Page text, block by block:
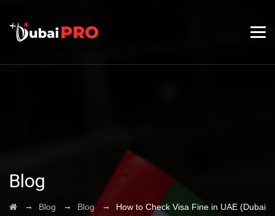
Blog
→ Blog → Blog→
How to Check Visa Fine in UAE (Dubai